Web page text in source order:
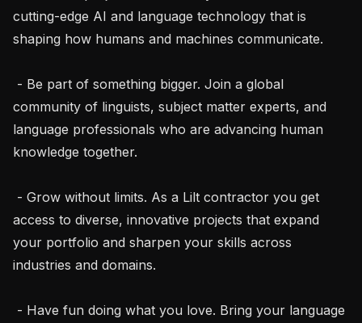
cutting-edge AI and language technology that is
shaping how humans and machines communicate.
community of linguists, subject matter experts, and
language professionals who are advancing human
knowledge together.
access to diverse, innovative projects that expand
your portfolio and sharpen your skills across
industries and domains.